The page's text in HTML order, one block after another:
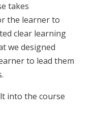
takes
the learner to
clear learning
we designed
to lead them
into the course